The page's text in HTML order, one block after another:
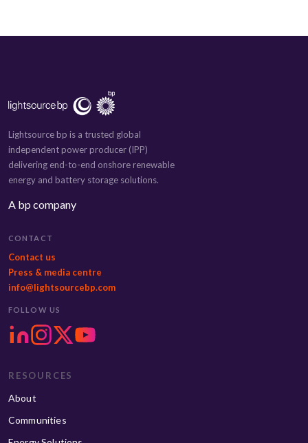
Lightsource bp is a trusted global
independent power producer (IPP)
delivering end-to-end onshore renewable
energy and battery storage solutions.
A bp company
CONTACT
Contact us
Press & media centre
info@lightsourcebp.com
FOLLOW US
RESOURCES
About
Communities